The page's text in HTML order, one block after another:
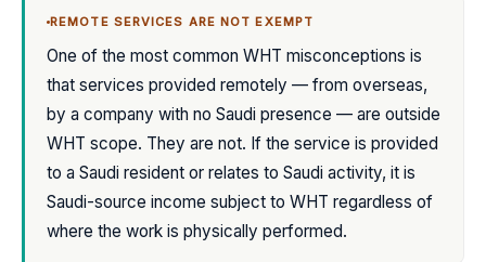
REMOTE SERVICES ARE NOT EXEMPT
One of the most common WHT misconceptions is
that services provided remotely — from overseas,
by a company with no Saudi presence — are outside
WHT scope. They are not. If the service is provided
to a Saudi resident or relates to Saudi activity, it is
Saudi-source income subject to WHT regardless of
where the work is physically performed.